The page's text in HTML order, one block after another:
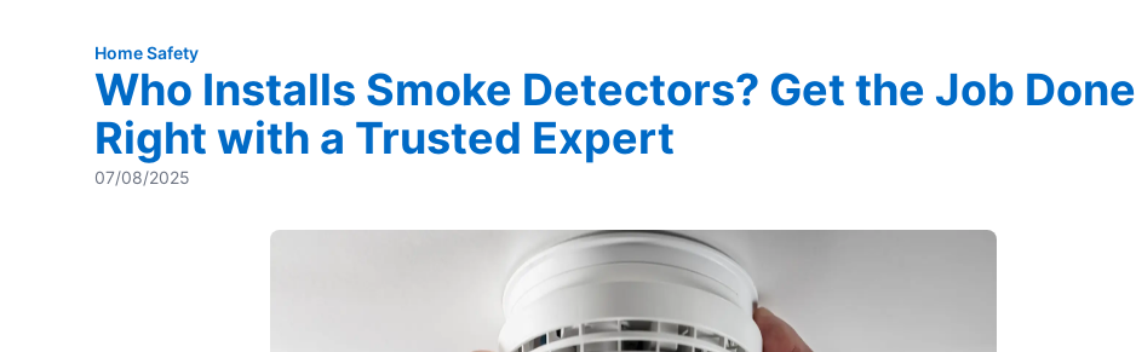
Home Safety
Who Installs Smoke Detectors? Get the Job Done
Right with a Trusted Expert
07/08/2025